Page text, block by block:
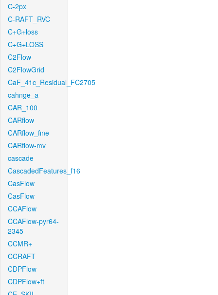
C-2px
C-RAFT_RVC
C+G+loss
C+G+LOSS
C2Flow
C2FlowGrid
CaF_41c_Residual_FC2705
cahnge_a
CAR_100
CARflow
CARflow_fine
CARflow-mv
cascade
CascadedFeatures_f16
CasFlow
CasFlow
CCAFlow
CCAFlow-pyr64-
2345
CCMR+
CCRAFT
CDPFlow
CDPFlow+ft